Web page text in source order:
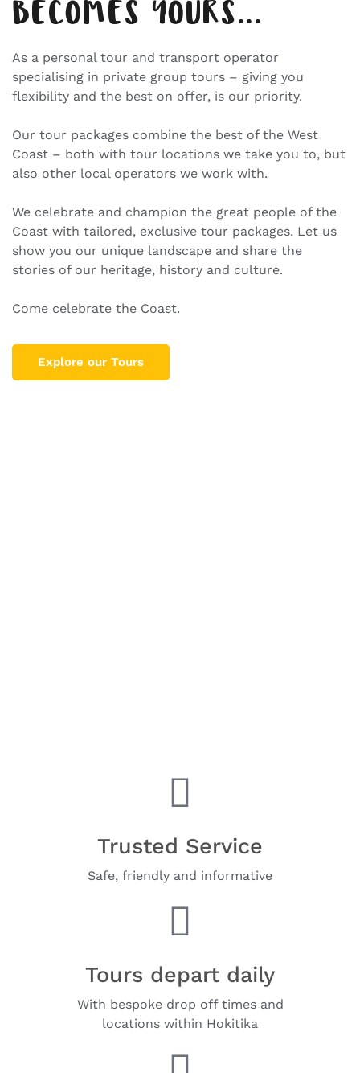
BECOMES YOURS...
As a personal tour and transport operator
specialising in private group tours – giving you
flexibility and the best on offer, is our priority.
Our tour packages combine the best of the West
Coast – both with tour locations we take you to, but
also other local operators we work with.
We celebrate and champion the great people of the
Coast with tailored, exclusive tour packages. Let us
show you our unique landscape and share the
stories of our heritage, history and culture.
Come celebrate the Coast.
Explore our Tours
Trusted Service
Safe, friendly and informative
Tours depart daily
With bespoke drop off times and
locations within Hokitika